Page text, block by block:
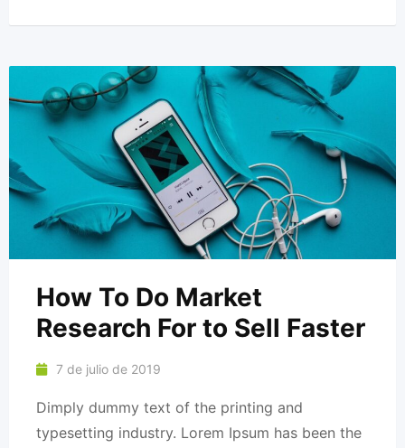
How To Do Market
Research For to Sell Faster
7 de julio de 2019
Dimply dummy text of the printing and
typesetting industry. Lorem Ipsum has been the